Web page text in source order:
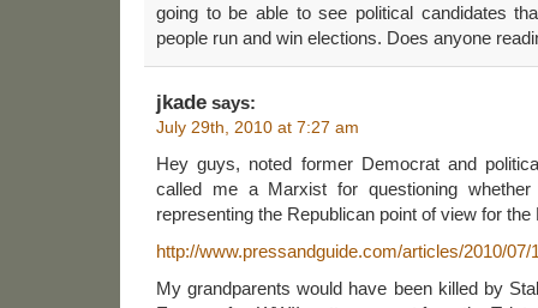
going to be able to see political candidates
people run and win elections. Does anyone
jkade says:
July 29th, 2010 at 7:27 am
Hey guys, noted former Democrat and
called me a Marxist for questioning
representing the Republican point of view for
http://www.pressandguide.com/articles/2010/
My grandparents would have been killed by